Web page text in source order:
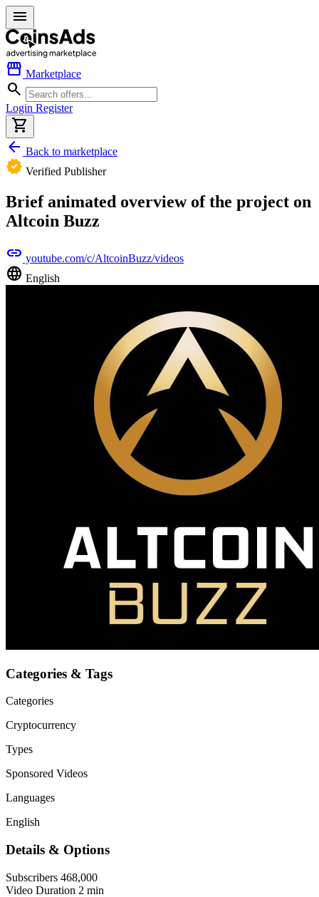
menu
storefront Marketplace
search
Login Register
shopping_cart
arrow_back Back to marketplace
verified Verified Publisher
Brief animated overview of the project on
Altcoin Buzz
link youtube.com/c/AltcoinBuzz/videos
language English
Categories & Tags
Categories
Cryptocurrency
Types
Sponsored Videos
Languages
English
Details & Options
Subscribers 468,000
Video Duration 2 min